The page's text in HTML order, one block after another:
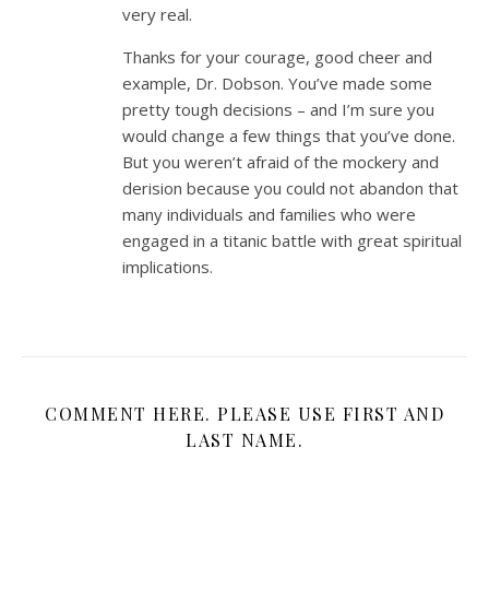
very real.
Thanks for your courage, good cheer and
example, Dr. Dobson. You’ve made some
pretty tough decisions – and I’m sure you
would change a few things that you’ve done.
But you weren’t afraid of the mockery and
derision because you could not abandon that
many individuals and families who were
engaged in a titanic battle with great spiritual
implications.
COMMENT HERE. PLEASE USE FIRST AND
LAST NAME.